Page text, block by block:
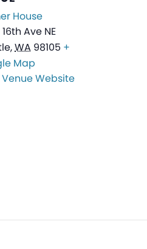
House
Ave NE
,WA 98105 +
Map
Website